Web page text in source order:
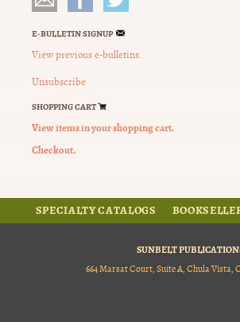
E-BULLETIN SIGNUP
View previous e-bulletins.
Unsubscribe
SHOPPING CART
View items in your shopping cart.
Checkout.
SPECIALTY CATALOGS
SUNBELT
664 Marsat Court, Suite A, Chula Vista,